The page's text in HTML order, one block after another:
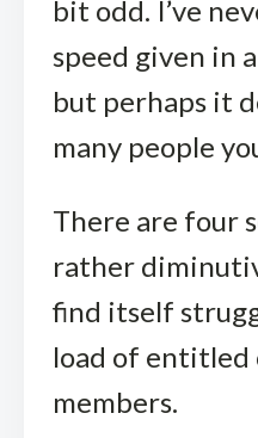
bit odd. I’ve
speed given in
but perhaps it
many people
There are four
rather
find itself
load of entitled
members.